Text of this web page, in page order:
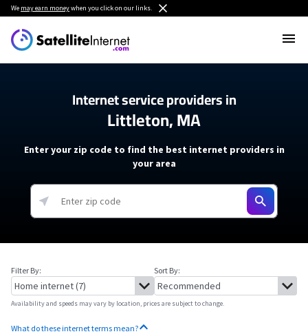
We may earn moneywhen you click on our links.
Internet service providers in
Littleton, MA
Enter your zip code to find the best internet providers in
your area
Filter By: Sort By:
Availability and speeds may vary by location, prices are subject to change.
What do these internet terms mean?